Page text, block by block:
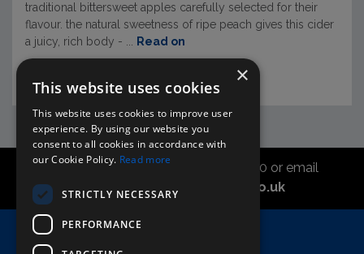
traditional bittersweet apples carefully selected for their
flavour. the natural sweetness of ripe peach gives this cider
a juicy, rich body - ...
Read on
Call the sales office on 01747 827030 or email
asahidirectcs@asahibeer.co.uk
×
This website uses cookies
This website uses cookies to improve user
experience. By using our website you
consent to all cookies in accordance with
our Cookie Policy. Read more
STRICTLY NECESSARY
PERFORMANCE